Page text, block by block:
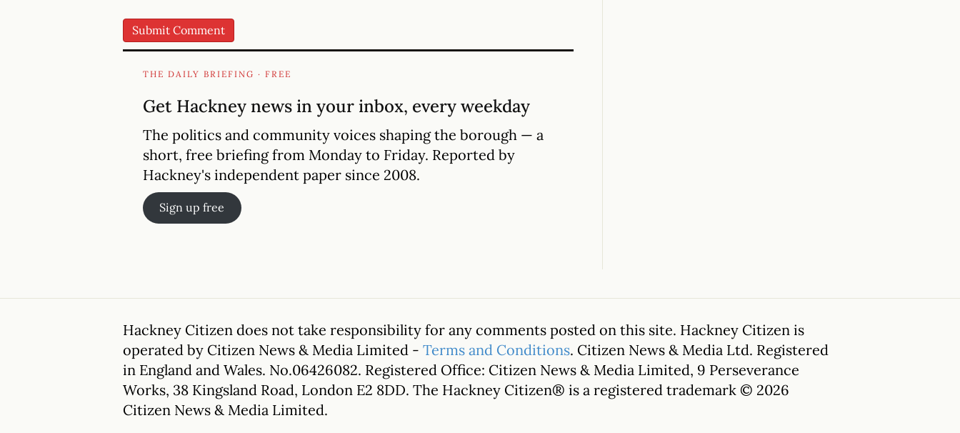
THE DAILY BRIEFING · FREE
Get Hackney news in your inbox, every weekday
The politics and community voices shaping the borough — a
short, free briefing from Monday to Friday. Reported by
Hackney's independent paper since 2008.
Sign up free
Hackney Citizen does not take responsibility for any comments posted on this site. Hackney Citizen is
operated by Citizen News & Media Limited - Terms and Conditions. Citizen News & Media Ltd. Registered
in England and Wales. No.06426082. Registered Office: Citizen News & Media Limited, 9 Perseverance
Works, 38 Kingsland Road, London E2 8DD. The Hackney Citizen® is a registered trademark © 2026
Citizen News & Media Limited.